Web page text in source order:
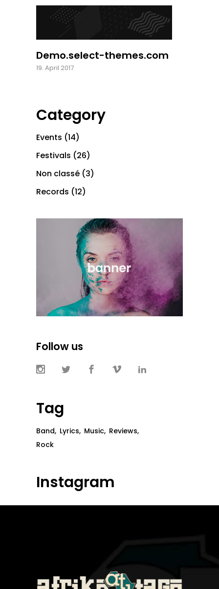
Demo.select-themes.com
19. April 2017
Category
Events (14)
Festivals (26)
Non classé (3)
Records (12)
Follow us
Tag
Band Lyrics Music Reviews
Rock
Instagram